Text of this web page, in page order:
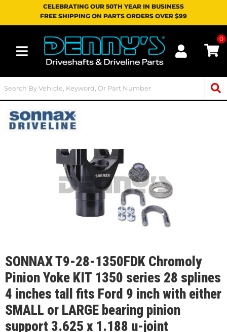
CELEBRATING OUR 50TH YEAR IN BUSINESS
FREE SHIPPING ON PARTS ORDERS OVER $99
Toggle navigation
0
SONNAX T9-28-1350FDK Chromoly
Pinion Yoke KIT 1350 series 28 splines
4 inches tall fits Ford 9 inch with either
SMALL or LARGE bearing pinion
support 3.625 x 1.188 u-joint